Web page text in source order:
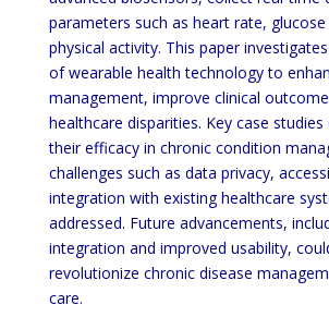
parameters such as heart rate, glucose
physical activity. This paper
of wearable health technology to
management, improve clinical
healthcare disparities. Key case
their efficacy in chronic condition
challenges such as data privacy,
integration with existing healthcare
addressed. Future advancements,
integration and improved usability,
revolutionize chronic disease
care.